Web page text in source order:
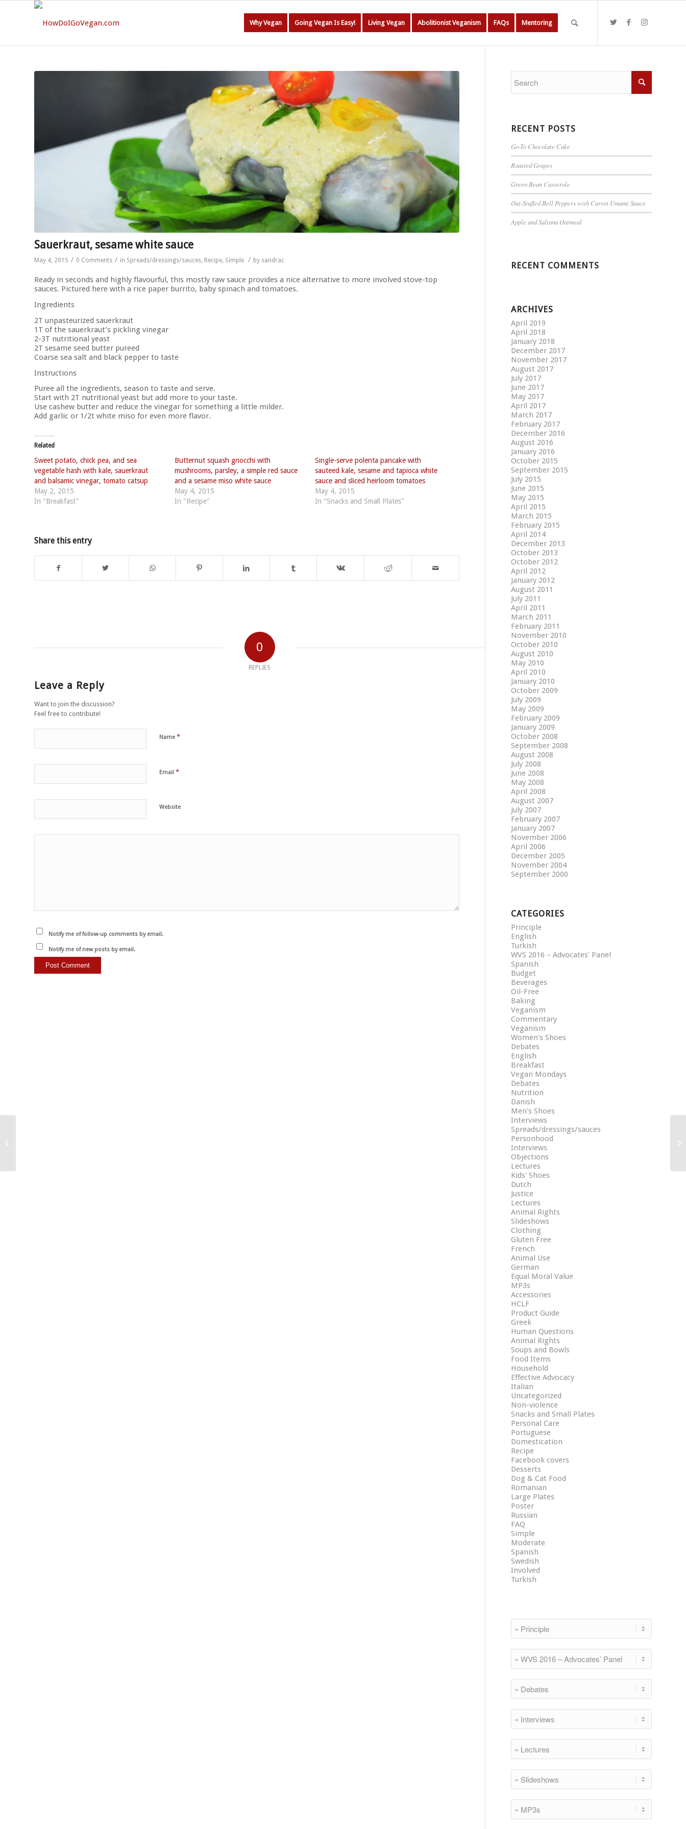
Why Vegan Going Vegan Is Easy! Living Vegan Abolitionist Veganism FAQs Mentoring
Sauerkraut, sesame white sauce
May 4, 2015 / 0 Comments / in Spreads/dressings/sauces Recipe Simple / by sandrac
Ready in seconds and highly flavourful, this mostly raw sauce provides a nice alternative to more involved stove-top
sauces. Pictured here with a rice paper burrito, baby spinach and tomatoes.
Ingredients
2T unpasteurized sauerkraut
1T of the sauerkraut’s pickling vinegar
2-3T nutritional yeast
2T sesame seed butter pureed
Coarse sea salt and black pepper to taste
Instructions
Puree all the ingredients, season to taste and serve.
Start with 2T nutritional yeast but add more to your taste.
Use cashew butter and reduce the vinegar for something a little milder.
Add garlic or 1/2t white miso for even more flavor.
Related
Sweet potato, chick pea, and sea
vegetable hash with kale, sauerkraut
and balsamic vinegar, tomato catsup
May 2, 2015
In "Breakfast"
Butternut squash gnocchi with
mushrooms, parsley, a simple red sauce
and a sesame miso white sauce
May 4, 2015
In "Recipe"
Single-serve polenta pancake with
sauteed kale, sesame and tapioca white
sauce and sliced heirloom tomatoes
May 4, 2015
In "Snacks and Small Plates"
Share this entry
0
REPLIES
Leave a Reply
Want to join the discussion?
Feel free to contribute!
Name *
Email *
Website
Notify me of follow-up comments by email.
Notify me of new posts by email.
RECENT POSTS
Go-To Chocolate Cake
Roasted Grapes
Green Bean Casserole
Oat-Stuffed Bell Peppers with Carrot Umami Sauce
Apple and Sultana Oatmeal
RECENT COMMENTS
ARCHIVES
April 2019
April 2018
January 2018
December 2017
November 2017
August 2017
July 2017
June 2017
May 2017
April 2017
March 2017
February 2017
December 2016
August 2016
January 2016
October 2015
September 2015
July 2015
June 2015
May 2015
April 2015
March 2015
February 2015
April 2014
December 2013
October 2013
October 2012
April 2012
January 2012
August 2011
July 2011
April 2011
March 2011
February 2011
November 2010
October 2010
August 2010
May 2010
April 2010
January 2010
October 2009
July 2009
May 2009
February 2009
January 2009
October 2008
September 2008
August 2008
July 2008
June 2008
May 2008
April 2008
August 2007
July 2007
February 2007
January 2007
November 2006
April 2006
December 2005
November 2004
September 2000
CATEGORIES
Principle
English
Turkish
WVS 2016 – Advocates' Panel
Spanish
Budget
Beverages
Oil-Free
Baking
Veganism
Commentary
Veganism
Women's Shoes
Debates
English
Breakfast
Vegan Mondays
Debates
Nutrition
Danish
Men's Shoes
Interviews
Spreads/dressings/sauces
Personhood
Interviews
Objections
Lectures
Kids' Shoes
Dutch
Justice
Lectures
Animal Rights
Slideshows
Clothing
Gluten Free
French
Animal Use
German
Equal Moral Value
MP3s
Accessories
HCLF
Product Guide
Greek
Human Questions
Animal Rights
Soups and Bowls
Food Items
Household
Effective Advocacy
Italian
Uncategorized
Non-violence
Snacks and Small Plates
Personal Care
Portuguese
Domestication
Recipe
Facebook covers
Desserts
Dog & Cat Food
Romanian
Large Plates
Poster
Russian
FAQ
Simple
Moderate
Spanish
Swedish
Involved
Turkish